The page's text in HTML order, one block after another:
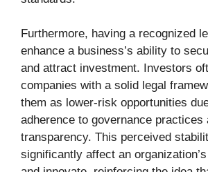
Furthermore, having a recognized
enhance a business’s ability to
and attract investment. Investors
companies with a solid legal
them as lower-risk opportunities
adherence to governance practices
transparency. This perceived
significantly affect an